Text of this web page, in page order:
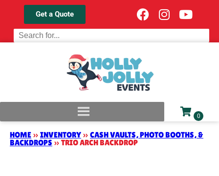
Get a Quote
HOME » INVENTORY » CASH VAULTS, PHOTO BOOTHS, &
BACKDROPS » TRIO ARCH BACKDROP